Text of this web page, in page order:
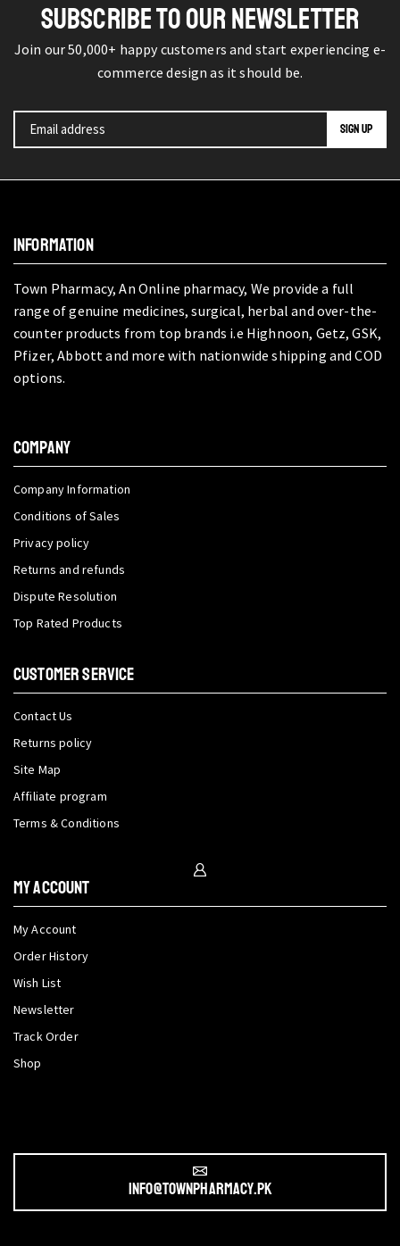
SUBSCRIBE TO OUR NEWSLETTER
Join our 50,000+ happy customers and start experiencing e-
commerce design as it should be.
INFORMATION
Town Pharmacy, An Online pharmacy, We provide a full
range of genuine medicines, surgical, herbal and over-the-
counter products from top brands i.e Highnoon, Getz, GSK,
Pfizer, Abbott and more with nationwide shipping and COD
options.
COMPANY
Company Information
Conditions of Sales
Privacy policy
Returns and refunds
Dispute Resolution
Top Rated Products
CUSTOMER SERVICE
Contact Us
Returns policy
Site Map
Affiliate program
Terms & Conditions
My Account
My Account
Order History
Wish List
Newsletter
Track Order
Shop
info@townpharmacy.pk